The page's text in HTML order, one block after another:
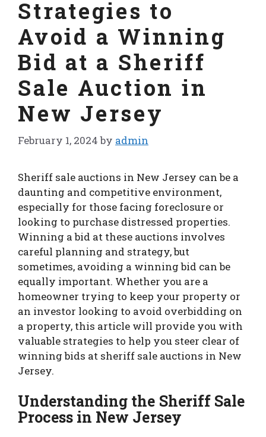
Strategies to
Avoid a Winning
Bid at a Sheriff
Sale Auction in
New Jersey
February 1, 2024 by admin
Sheriff sale auctions in New Jersey can be a
daunting and competitive environment,
especially for those facing foreclosure or
looking to purchase distressed properties.
Winning a bid at these auctions involves
careful planning and strategy, but
sometimes, avoiding a winning bid can be
equally important. Whether you are a
homeowner trying to keep your property or
an investor looking to avoid overbidding on
a property, this article will provide you with
valuable strategies to help you steer clear of
winning bids at sheriff sale auctions in New
Jersey.
Understanding the Sheriff Sale
Process in New Jersey